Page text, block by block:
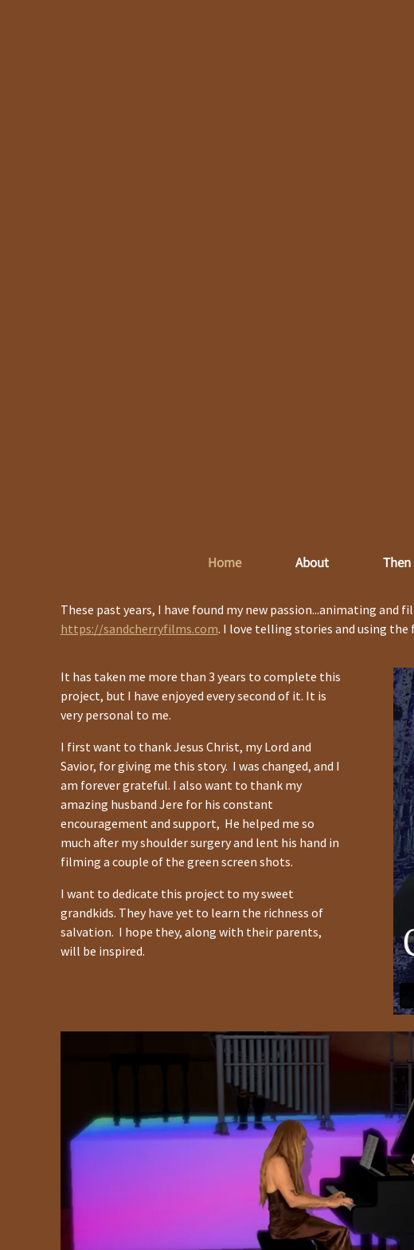
Home About
These past years, I have found my new passion...animating
https://sandcherryfilms.com. I love telling stories and using
It has taken me more than 3 years to complete this
project, but I have enjoyed every second of it. It is
very personal to me.
I first want to thank Jesus Christ, my Lord and
Savior, for giving me this story. I was changed, and I
am forever grateful. I also want to thank my
amazing husband Jere for his constant
encouragement and support, He helped me so
much after my shoulder surgery and lent his hand in
filming a couple of the green screen shots.
I want to dedicate this project to my sweet
grandkids. They have yet to learn the richness of
salvation. I hope they, along with their parents,
will be inspired.